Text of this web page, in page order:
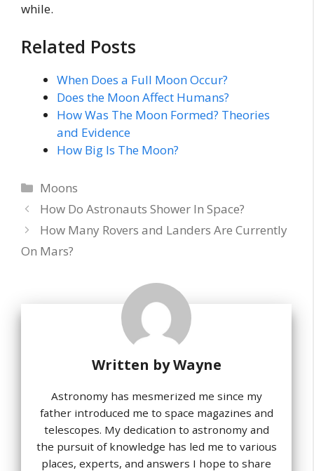
while.
Related Posts
When Does a Full Moon Occur?
Does the Moon Affect Humans?
How Was The Moon Formed? Theories
and Evidence
How Big Is The Moon?
Categories
Moons
How Do Astronauts Shower In Space?
How Many Rovers and Landers Are Currently
On Mars?
Written byWayne
Astronomy has mesmerized me since my
father introduced me to space magazines and
telescopes. My dedication to astronomy and
the pursuit of knowledge has led me to various
places, experts, and answers I hope to share